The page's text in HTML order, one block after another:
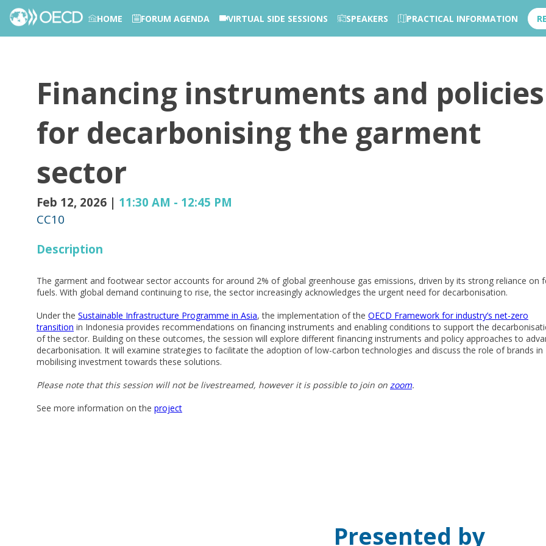
HOME FORUM AGENDA VIRTUAL SIDE SESSIONS SPEAKERS PRACTICAL INFORMATION
Financing instruments and policies
for decarbonising the garment
sector
Feb 12, 2026 | 11:30 AM - 12:45 PM
CC10
Description
The garment and footwear sector accounts for around 2% of global greenhouse gas emissions, driven by its strong reliance on
fuels. With global demand continuing to rise, the sector increasingly acknowledges the urgent need for decarbonisation.
Under the Sustainable Infrastructure Programme in Asia, the implementation of the OECD Framework for industry’s net-zero
transition in Indonesia provides recommendations on financing instruments and enabling conditions to support the
of the sector. Building on these outcomes, the session will explore different financing instruments and policy approaches to
decarbonisation. It will examine strategies to facilitate the adoption of low-carbon technologies and discuss the role of brands in
mobilising investment towards these solutions.
Please note that this session will not be livestreamed, however it is possible to join on zoom.
See more information on the project
Presented by